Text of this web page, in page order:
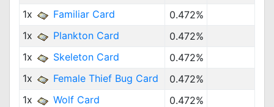
1x
Familiar Card
0.472%
1x
Plankton Card
0.472%
1x
Skeleton Card
0.472%
1x
Female Thief Bug Card
0.472%
1x
Wolf Card
0.472%